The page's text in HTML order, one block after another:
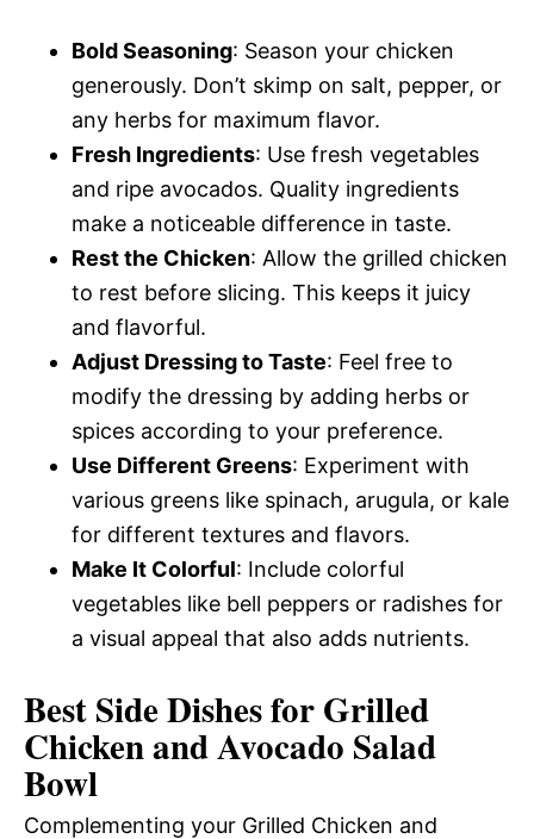
Bold Seasoning: Season your chicken
generously. Don’t skimp on salt, pepper, or
any herbs for maximum flavor.
Fresh Ingredients: Use fresh vegetables
and ripe avocados. Quality ingredients
make a noticeable difference in taste.
Rest the Chicken: Allow the grilled chicken
to rest before slicing. This keeps it juicy
and flavorful.
Adjust Dressing to Taste: Feel free to
modify the dressing by adding herbs or
spices according to your preference.
Use Different Greens: Experiment with
various greens like spinach, arugula, or kale
for different textures and flavors.
Make It Colorful: Include colorful
vegetables like bell peppers or radishes for
a visual appeal that also adds nutrients.
Best Side Dishes for Grilled
Chicken and Avocado Salad
Bowl
Complementing your Grilled Chicken and